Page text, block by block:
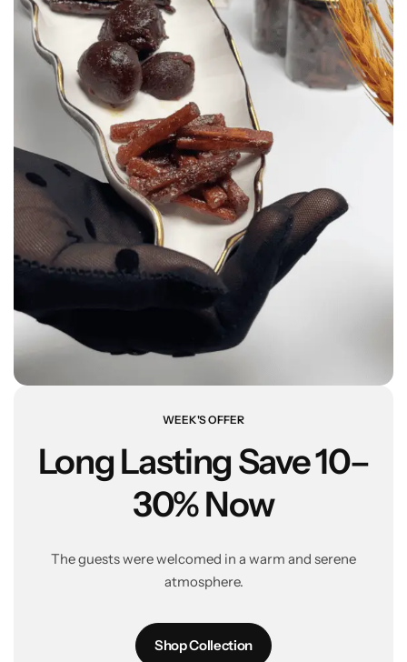
WEEK'S OFFER
Long LastingSave 10–
30% Now
The guests were welcomed in a warm and serene
atmosphere.
Shop Collection